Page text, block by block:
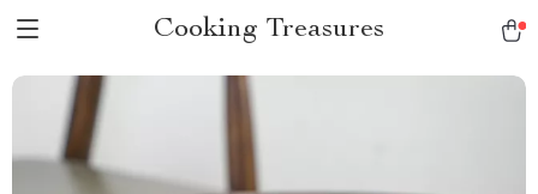
Cooking Treasures